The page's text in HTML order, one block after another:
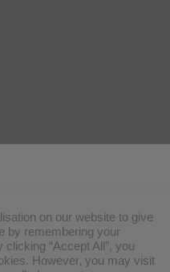
on our website to give
by remembering your
“Accept All”, you
However, you may visit